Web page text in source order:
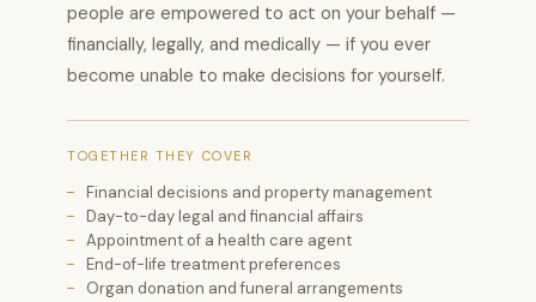
people are empowered to act on your behalf —
financially, legally, and medically — if you ever
become unable to make decisions for yourself.
TOGETHER THEY COVER
Financial decisions and property management
Day-to-day legal and financial affairs
Appointment of a health care agent
End-of-life treatment preferences
Organ donation and funeral arrangements